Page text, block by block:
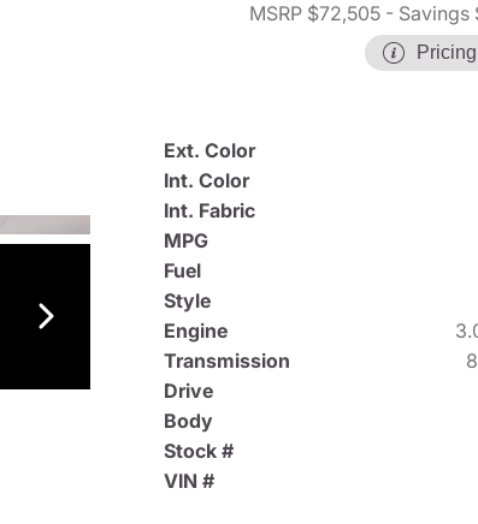
MSRP $72,505- Savings
Ext. Color
Int. Color
Int. Fabric
MPG
Fuel
Style
Engine
Transmission
Drive
Body
Stock #
VIN #